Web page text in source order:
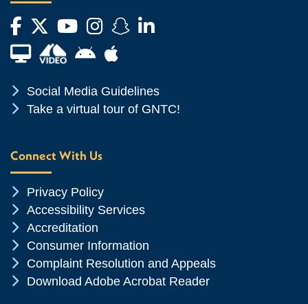
Facebook
Twitter
YouTube
Instagram
Snapchat
LinkedIn
Financial Aid TVAndroid App Store
Apple App Store
Chevron Icon
Social Media Guidelines
Chevron Icon
Take a virtual tour of GNTC!
Connect With Us
Chevron Icon
Privacy Policy
Chevron Icon
Accessibility Services
Chevron Icon
Accreditation
Chevron Icon
Consumer Information
Chevron Icon
Complaint Resolution and Appeals
Chevron Icon
Download Adobe Acrobat Reader